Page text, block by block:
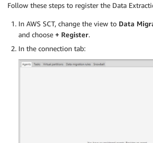
Follow these steps to register the Data
In AWS SCT, change the view to Data
and choose + Register.
In the connection tab: